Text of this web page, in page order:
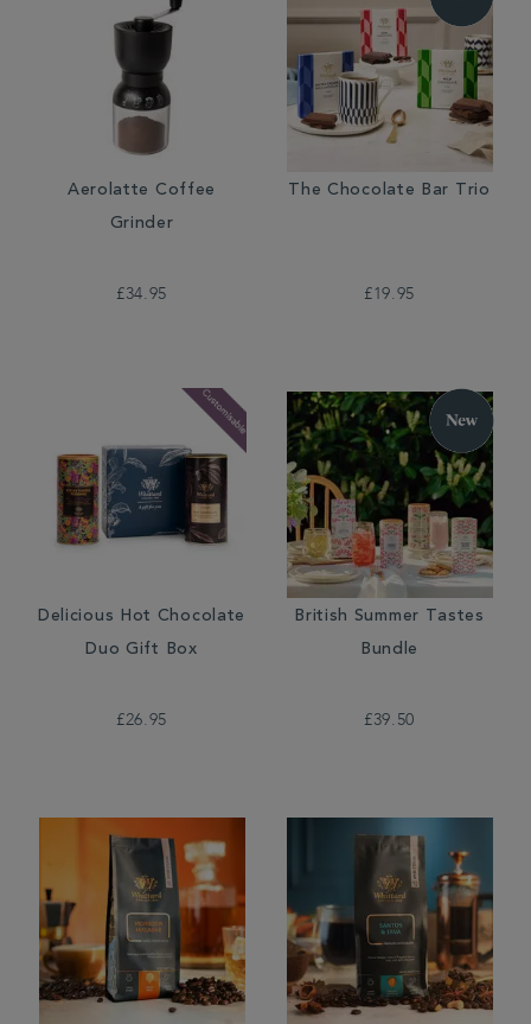
Aerolatte Coffee
Grinder
£34.95
The Chocolate Bar Trio
£19.95
Delicious Hot Chocolate
Duo Gift Box
£26.95
British Summer Tastes
Bundle
£39.50